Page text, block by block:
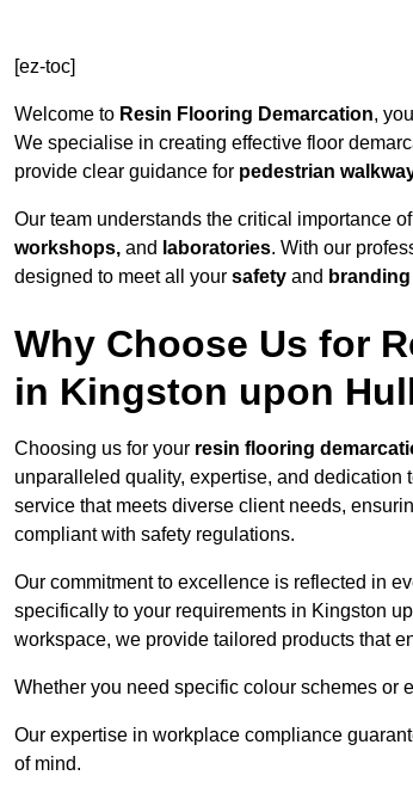
[ez-toc]
Welcome to Resin Flooring Demarcation,
We specialise in creating effective floor
provide clear guidance for pedestrian
Our team understands the critical importance of
workshops, and laboratories. With our
designed to meet all your safety and
Why Choose Us for
in Kingston upon
Choosing us for your resin flooring
unparalleled quality, expertise, and
service that meets diverse client needs,
compliant with safety regulations.
Our commitment to excellence is reflected in
specifically to your requirements in Kingston
workspace, we provide tailored products that
Whether you need specific colour schemes or
Our expertise in workplace compliance
of mind.